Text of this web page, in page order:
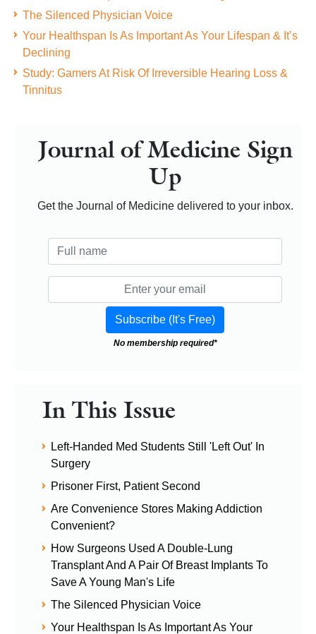
The Silenced Physician Voice
Your Healthspan Is As Important As Your Lifespan & It’s
Declining
Study: Gamers At Risk Of Irreversible Hearing Loss &
Tinnitus
Journal of Medicine Sign
Up
Get the Journal of Medicine delivered to your inbox.
No membership required*
In This Issue
Left-Handed Med Students Still 'Left Out' In
Surgery
Prisoner First, Patient Second
Are Convenience Stores Making Addiction
Convenient?
How Surgeons Used A Double-Lung
Transplant And A Pair Of Breast Implants To
Save A Young Man's Life
The Silenced Physician Voice
Your Healthspan Is As Important As Your